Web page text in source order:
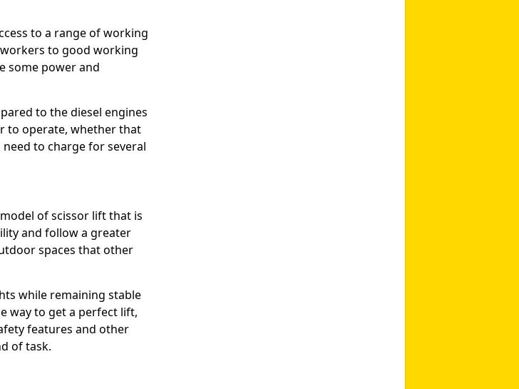
to a range of working
to good working
some power and
to the diesel engines
to operate, whether that
to charge for several
of scissor lift that is
and follow a greater
spaces that other
while remaining stable
way to get a perfect lift,
features and other
of task.